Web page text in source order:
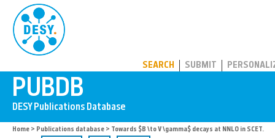
SEARCH SUBMIT
Home > Publications database > Towards $B \to V \gamma$ decays at NNLO in SCET.